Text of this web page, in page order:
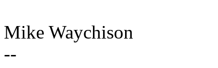
Mike Waychison
--